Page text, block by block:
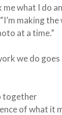
me what I do
making
at a time.”
we do
together
of what it